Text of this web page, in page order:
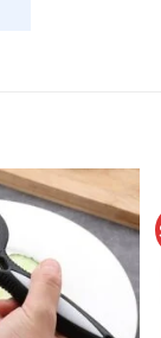
Add to
wishlist